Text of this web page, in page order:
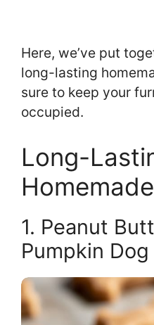
Here, we’ve put
long-lasting
sure to keep your
occupied.
Long-
1. Peanut
Pumpkin